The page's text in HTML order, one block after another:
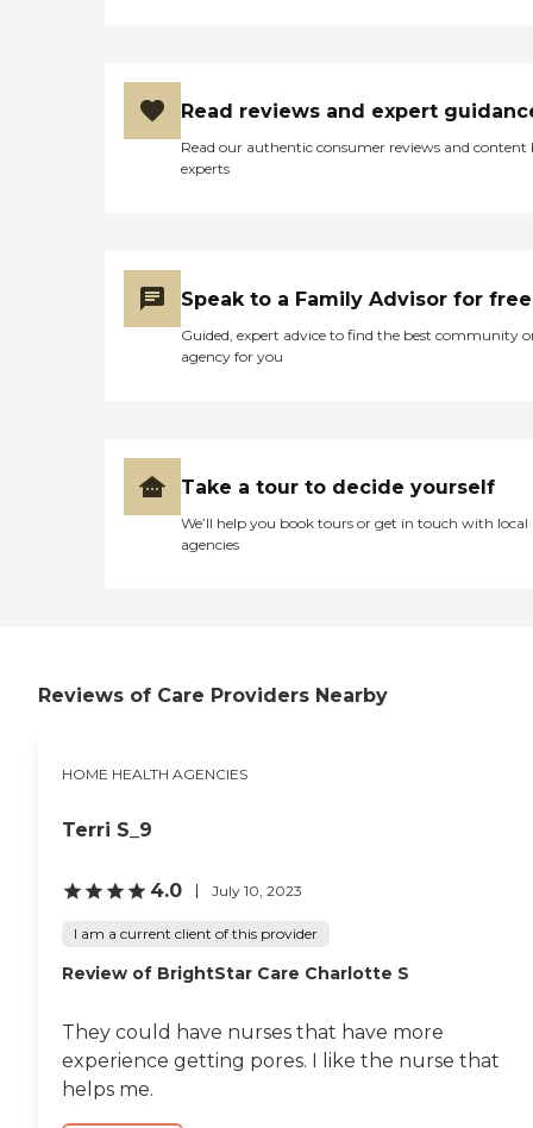
Read reviews and expert
Read our authentic consumer reviews and content
experts
Speak to a Family Advisor for free
Guided, expert advice to find the best community
agency for you
Take a tour to decide yourself
We’ll help you book tours or get in touch with local
agencies
Reviews of Care Providers Nearby
HOME HEALTH AGENCIES
Terri S_9
4.0 July 10, 2023
I am a current client of this provider
Review of BrightStar Care Charlotte S
They could have nurses that have more
experience getting pores. I like the nurse that
helps me.